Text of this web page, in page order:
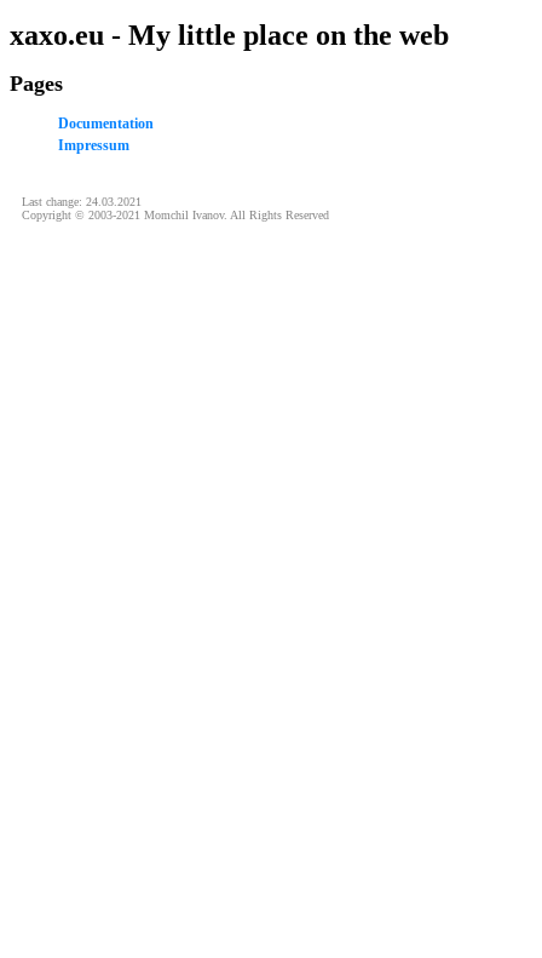
xaxo.eu - My little place on the web
Pages
Documentation
Impressum
Last change: 24.03.2021
Copyright © 2003-2021 Momchil Ivanov. All Rights Reserved